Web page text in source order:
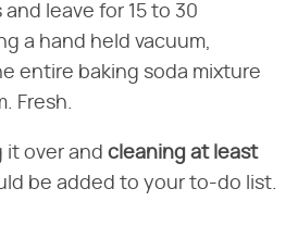
leave for 15 to 30
a hand held vacuum,
entire baking soda mixture
Fresh.
it over and cleaning at least
be added to your to-do list.